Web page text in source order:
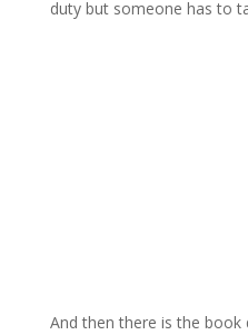
duty but someone has to
And then there is the